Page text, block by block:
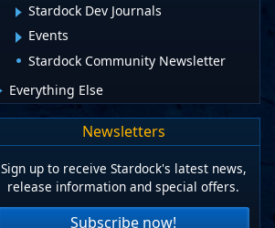
Stardock Dev Journals
Events
Stardock Community Newsletter
Everything Else
Newsletters
Sign up to receive Stardock's latest news,
release information and special offers.
Subscribe now!